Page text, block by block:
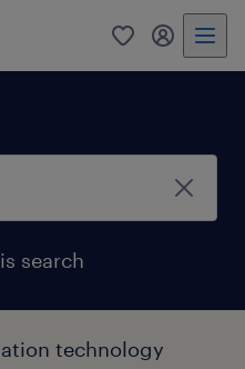
0 my
search
technology